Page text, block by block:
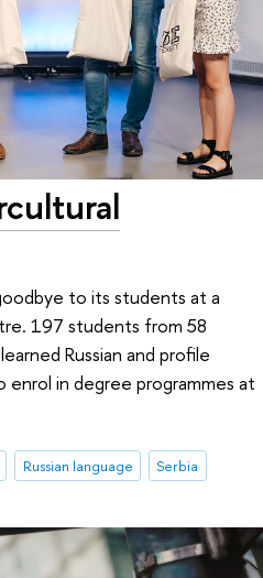
to its students at a
197 students from 58
Russian and profile
in degree programmes at
Russian language Serbia